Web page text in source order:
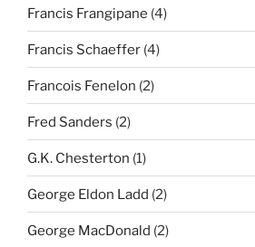
Francis Frangipane (4)
Francis Schaeffer (4)
Francois Fenelon (2)
Fred Sanders (2)
G.K. Chesterton (1)
George Eldon Ladd (2)
George MacDonald (2)